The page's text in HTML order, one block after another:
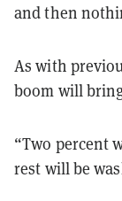
and then
As with
boom will
“Two percent
rest will be